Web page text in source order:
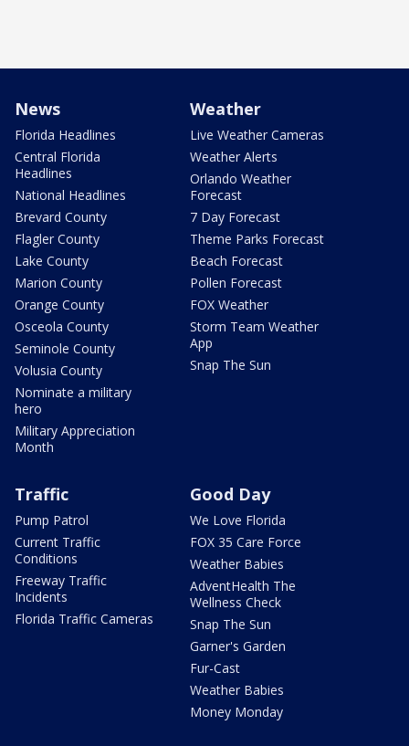
News
Florida Headlines
Central Florida
Headlines
National Headlines
Brevard County
Flagler County
Lake County
Marion County
Orange County
Osceola County
Seminole County
Volusia County
Nominate a military
hero
Military Appreciation
Month
Weather
Live Weather Cameras
Weather Alerts
Orlando Weather
Forecast
7 Day Forecast
Theme Parks Forecast
Beach Forecast
Pollen Forecast
FOX Weather
Storm Team Weather
App
Snap The Sun
Traffic
Pump Patrol
Current Traffic
Conditions
Freeway Traffic
Incidents
Florida Traffic Cameras
Good Day
We Love Florida
FOX 35 Care Force
Weather Babies
AdventHealth The
Wellness Check
Snap The Sun
Garner's Garden
Fur-Cast
Weather Babies
Money Monday